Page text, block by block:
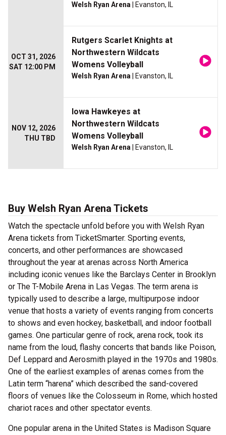
Welsh Ryan Arena | Evanston, IL
OCT 31, 2026
SAT 12:00 PM
Rutgers Scarlet Knights at
Northwestern Wildcats
Womens Volleyball
Welsh Ryan Arena | Evanston, IL
NOV 12, 2026
THU TBD
Iowa Hawkeyes at
Northwestern Wildcats
Womens Volleyball
Welsh Ryan Arena | Evanston, IL
Buy Welsh Ryan Arena Tickets
Watch the spectacle unfold before you with Welsh Ryan
Arena tickets from TicketSmarter. Sporting events,
concerts, and other performances are showcased
throughout the year at arenas across North America
including iconic venues like the Barclays Center in Brooklyn
or The T-Mobile Arena in Las Vegas. The term arena is
typically used to describe a large, multipurpose indoor
venue that hosts a variety of events ranging from concerts
to shows and even hockey, basketball, and indoor football
games. One particular genre of rock, arena rock, took its
name from the loud, flashy concerts that bands like Poison,
Def Leppard and Aerosmith played in the 1970s and 1980s.
One of the earliest examples of arenas comes from the
Latin term “harena” which described the sand-covered
floors of venues like the Colosseum in Rome, which hosted
chariot races and other spectator events.
One popular arena in the United States is Madison Square